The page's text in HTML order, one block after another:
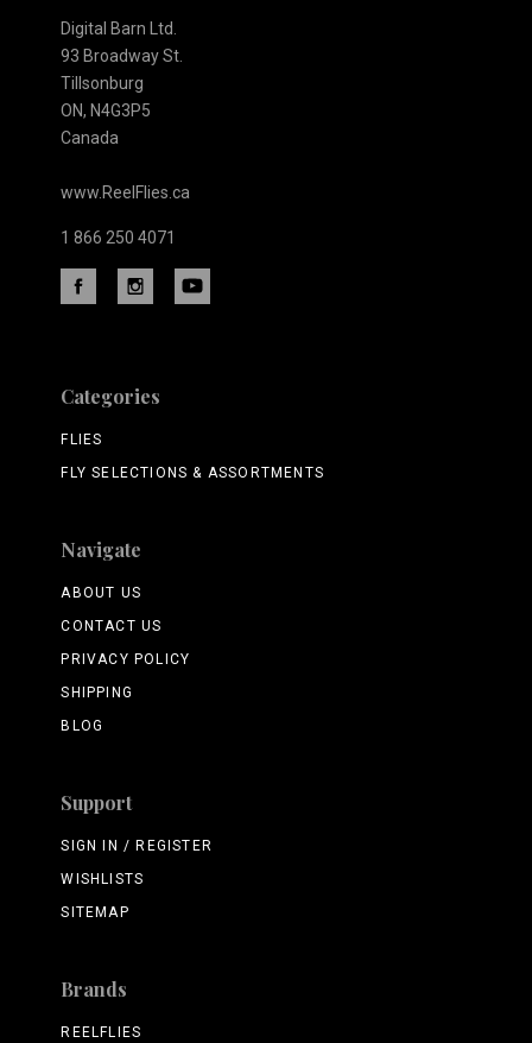
Digital Barn Ltd.
93 Broadway St.
Tillsonburg
ON, N4G3P5
Canada
www.ReelFlies.ca
1 866 250 4071
Categories
FLIES
FLY SELECTIONS & ASSORTMENTS
Navigate
ABOUT US
CONTACT US
PRIVACY POLICY
SHIPPING
BLOG
Support
SIGN IN / REGISTER
WISHLISTS
SITEMAP
Brands
REELFLIES